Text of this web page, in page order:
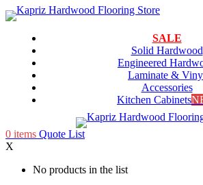
SALE
Solid Hardwood
Engineered
Laminate &
Accessories
Kitchen Cabinets
0 items Quote List
X
No products in the list